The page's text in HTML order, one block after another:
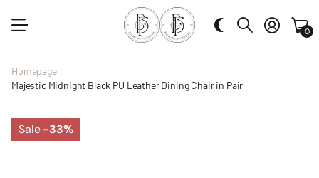
0
Homepage
Majestic Midnight Black PU Leather Dining Chair in Pair
Sale-33%